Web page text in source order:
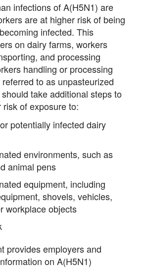
infections of A(H5N1) are
are at higher risk of being
infected. This
on dairy farms, workers
and processing
handling or processing
to as unpasteurized
take additional steps to
risk of exposure to:
potentially infected dairy
environments, such as
animal pens
equipment, including
shovels, vehicles,
workplace objects
provides employers and
on A(H5N1)